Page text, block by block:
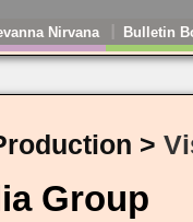
Nirvana Bulletin
>
Group